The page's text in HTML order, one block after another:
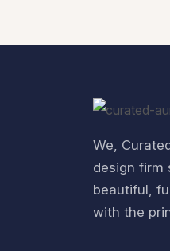
We,
design firm
beautiful,
with the